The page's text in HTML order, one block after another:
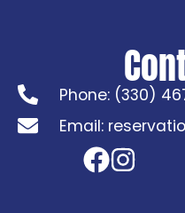
Phone: (330)
Email: